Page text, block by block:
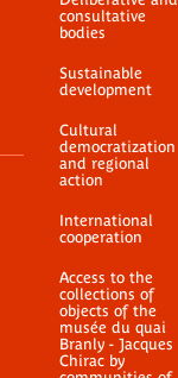
consultative
bodies
Sustainable
development
Cultural
democratization
and regional
action
International
cooperation
Access to the
collections of
objects of the
musée du quai
Branly - Jacques
Chirac by